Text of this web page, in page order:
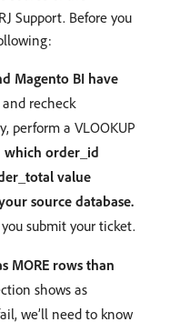
Support. Before you
Magento BI have
and recheck
perform a VLOOKUP
order_id
value
source database.
submit your ticket.
MORE rows than
shows as
we’ll need to know